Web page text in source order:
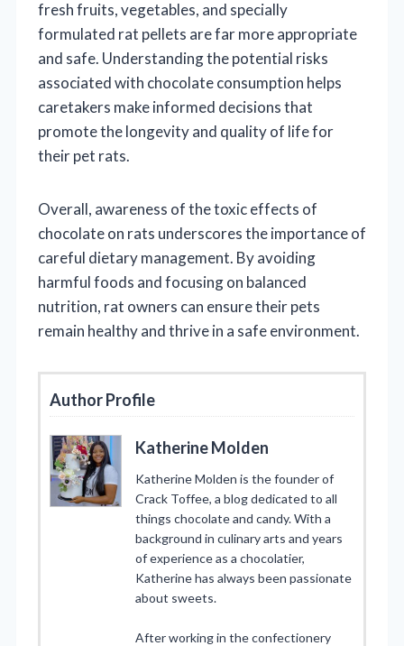
fresh fruits, vegetables, and specially
formulated rat pellets are far more appropriate
and safe. Understanding the potential risks
associated with chocolate consumption helps
caretakers make informed decisions that
promote the longevity and quality of life for
their pet rats.
Overall, awareness of the toxic effects of
chocolate on rats underscores the importance of
careful dietary management. By avoiding
harmful foods and focusing on balanced
nutrition, rat owners can ensure their pets
remain healthy and thrive in a safe environment.
Author Profile
Katherine Molden
Katherine Molden is the founder of
Crack Toffee, a blog dedicated to all
things chocolate and candy. With a
background in culinary arts and years
of experience as a chocolatier,
Katherine has always been passionate
about sweets.
After working in the confectionery